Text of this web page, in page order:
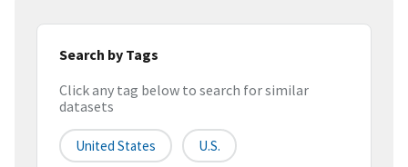
Search by Tags
Click any tag below to search for similar
datasets
United States U.S.